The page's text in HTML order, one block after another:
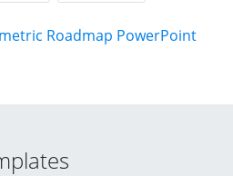
Roadmap PowerPoint